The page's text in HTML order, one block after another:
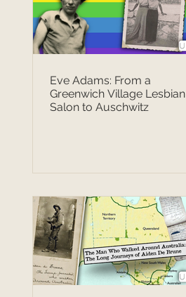
Eve Adams: From a
Greenwich Village Lesbian
Salon to Auschwitz